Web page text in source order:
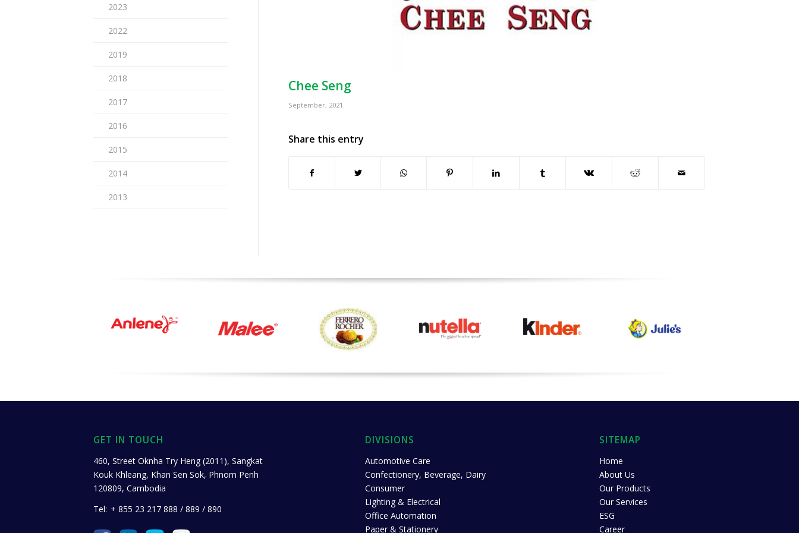
Chee Seng
September, 2021
Share this entry
2023
2022
2019
2018
2017
2016
2015
2014
2013
GET IN TOUCH
460, Street Oknha Try Heng (2011), Sangkat
Kouk Khleang, Khan Sen Sok, Phnom Penh
120809, Cambodia
Tel: + 855 23 217 888 / 889 / 890
DIVISIONS
Automotive Care
Confectionery, Beverage, Dairy
Consumer
Lighting & Electrical
Office Automation
Paper & Stationery
SITEMAP
Home
About Us
Our Products
Our Services
ESG
Career